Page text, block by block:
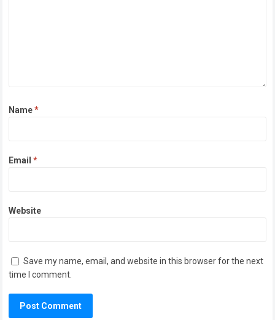
Name*
Email*
Website
Save my name, email, and website in this browser for the next
time I comment.